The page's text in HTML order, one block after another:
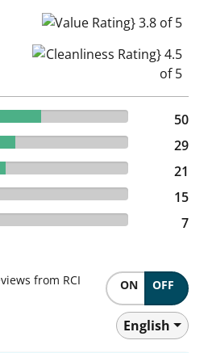
Value Rating} 3.8 of 5
Cleanliness Rating} 4.5 of 5
reviewed Excellent
50
reviewed Very Good
29
reviewed Average
21
reviewed Poor
15
reviewed Terrible 7
from RCI
ON OFF
English